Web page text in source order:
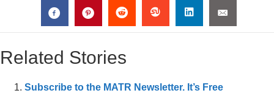
Related Stories
Subscribe to the MATR Newsletter. It’s Free